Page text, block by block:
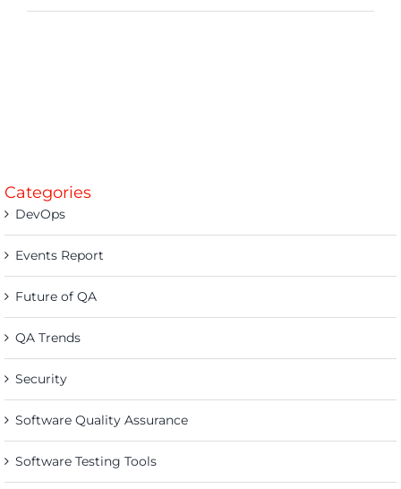
Categories
DevOps
Events Report
Future of QA
QA Trends
Security
Software Quality Assurance
Software Testing Tools